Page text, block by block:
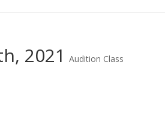
2021 Audition Class